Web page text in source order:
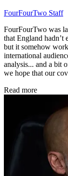
FourFourTwo Staff
FourFourTwo was
that England
but it somehow
international
analysis... and a bit
we hope that our
Read more